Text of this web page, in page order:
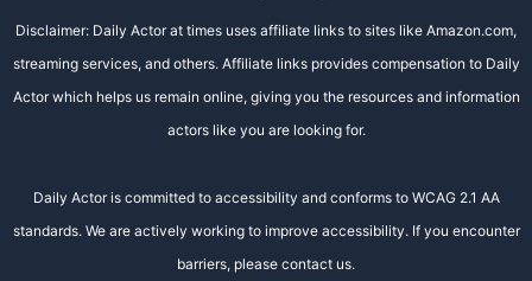
Disclaimer: Daily Actor at times uses affiliate links to sites like Amazon.com,
streaming services, and others. Affiliate links provides compensation to Daily
Actor which helps us remain online, giving you the resources and information
actors like you are looking for.
Daily Actor is committed to accessibility and conforms to WCAG 2.1 AA
standards. We are actively working to improve accessibility. If you encounter
barriers, please contact us.